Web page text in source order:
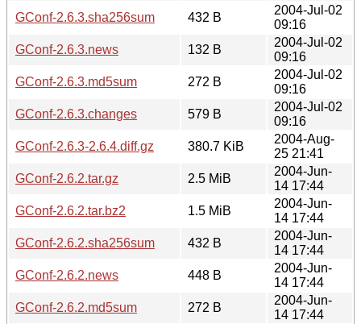
GConf-2.6.3.sha256sum
432 B
2004-Jul-02
09:16
GConf-2.6.3.news
132 B
2004-Jul-02
09:16
GConf-2.6.3.md5sum
272 B
2004-Jul-02
09:16
GConf-2.6.3.changes
579 B
2004-Jul-02
09:16
GConf-2.6.3-2.6.4.diff.gz
380.7 KiB
2004-Aug-
25 21:41
GConf-2.6.2.tar.gz
2.5 MiB
2004-Jun-
14 17:44
GConf-2.6.2.tar.bz2
1.5 MiB
2004-Jun-
14 17:44
GConf-2.6.2.sha256sum
432 B
2004-Jun-
14 17:44
GConf-2.6.2.news
448 B
2004-Jun-
14 17:44
GConf-2.6.2.md5sum
272 B
2004-Jun-
14 17:44